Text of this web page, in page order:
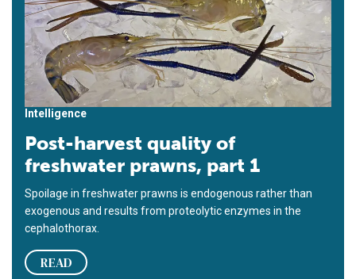
Intelligence
Post-harvest quality of
freshwater prawns, part 1
Spoilage in freshwater prawns is endogenous rather than
exogenous and results from proteolytic enzymes in the
cephalothorax.
READ